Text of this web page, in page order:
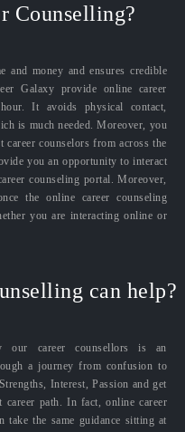
Counselling?
and money and ensures credible
Galaxy provide online career
It avoids physical contact,
is much needed. Moreover, you
counselors from across the
you an opportunity to interact
counseling portal. Moreover,
the online career counseling
you are interacting online or
can help?
our career counsellors is an
a journey from confusion to
Interest, Passion and get
career path. In fact, online career
take the same guidance sitting at